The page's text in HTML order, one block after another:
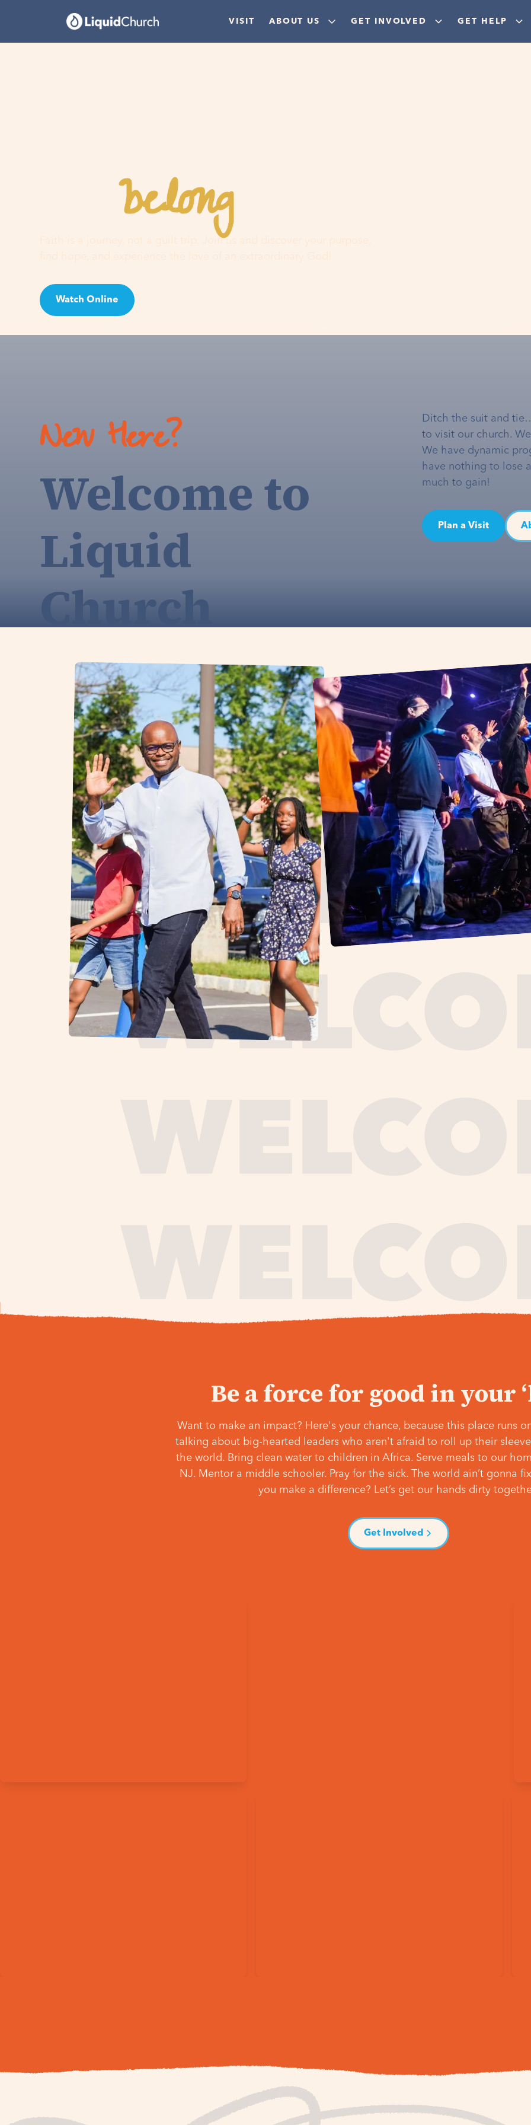
VISIT ABOUT US GET INVOLVED GET HELP
Youbelonghere
Faith is a journey, not a guilt trip. Join us and discover your purpose,
Watch Online
New Here?
Welcome to
Liquid
Church
Ditch the suit and
to visit our church.
We have dynamic
have nothing to lose
much to gain!
Plan a Visit
Be a force for good in your
Want to make an impact? Here's your chance, because this place runs
talking about big-hearted leaders who aren't afraid to roll up their
the world. Bring clean water to children in Africa. Serve meals to our
NJ. Mentor a middle schooler. Pray for the sick. The world ain’t gonna
you make a difference? Let’s get our hands dirty
Get Involved